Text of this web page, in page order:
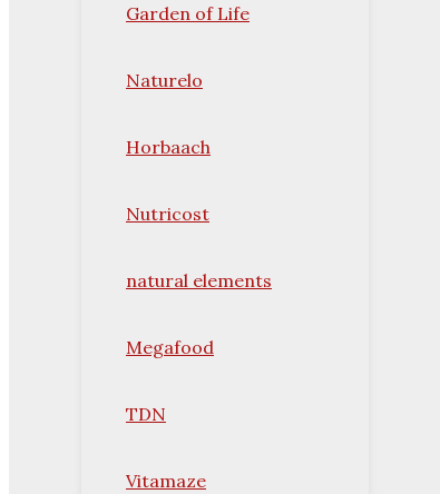
Garden of Life
Naturelo
Horbaach
Nutricost
natural elements
Megafood
TDN
Vitamaze